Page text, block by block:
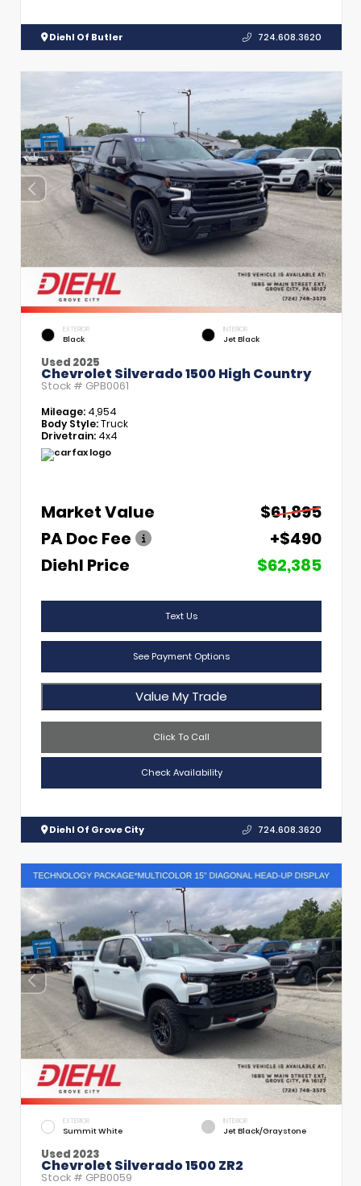
Diehl Of Butler 724.608.3620
EXTERIOR
Black
INTERIOR
Jet Black
Used 2025
Chevrolet Silverado 1500 High Country
Stock # GPB0061
Mileage: 4,954
Body Style:Truck
Drivetrain: 4x4
Market Value
$61,895
PA Doc Fee
+$490
Diehl Price
$62,385
Text Us
See Payment Options
Value My Trade
Click To Call
Check Availability
Diehl Of Grove City 724.608.3620
EXTERIOR
Summit White
INTERIOR
Jet Black/Graystone
Used 2023
Chevrolet Silverado 1500 ZR2
Stock # GPB0059